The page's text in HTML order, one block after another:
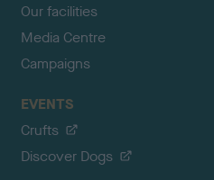
Our facilities
Media Centre
Campaigns
EVENTS
Crufts
Discover Dogs